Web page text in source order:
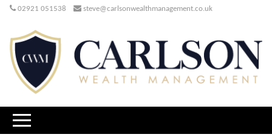
02921 051538 steve@carlsonwealthmanagement.co.uk